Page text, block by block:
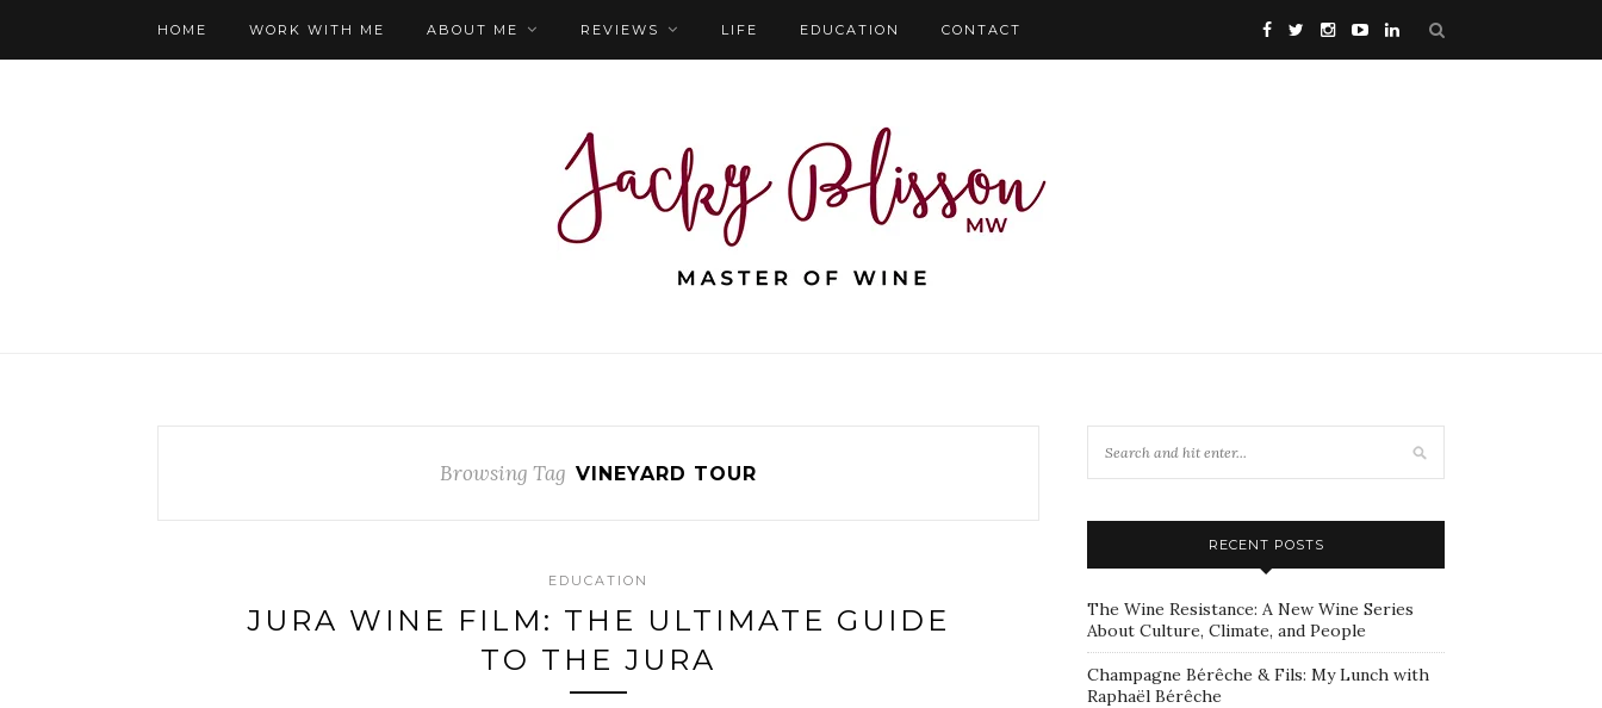
HOME WORK WITH ME ABOUT ME REVIEWS LIFE EDUCATION CONTACT
Browsing Tag VINEYARD TOUR
EDUCATION
JURA WINE FILM: THE ULTIMATE GUIDE
TO THE JURA
RECENT POSTS
The Wine Resistance: A New Wine Series
About Culture, Climate, and People
Champagne Bérêche & Fils: My Lunch with
Raphaël Bérêche